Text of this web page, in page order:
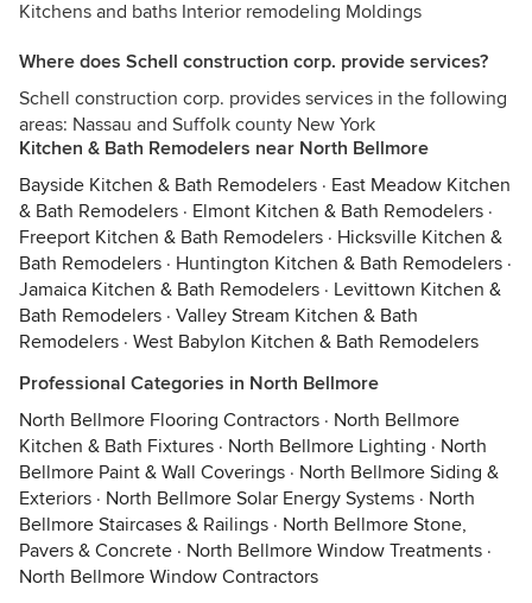
Kitchens and baths Interior remodeling Moldings
Where does Schell construction corp. provide services?
Schell construction corp. provides services in the following
areas: Nassau and Suffolk county New York
Kitchen & Bath Remodelers near North Bellmore
Bayside Kitchen & Bath Remodelers · East Meadow Kitchen
& Bath Remodelers · Elmont Kitchen & Bath Remodelers ·
Freeport Kitchen & Bath Remodelers · Hicksville Kitchen &
Bath Remodelers · Huntington Kitchen & Bath Remodelers ·
Jamaica Kitchen & Bath Remodelers · Levittown Kitchen &
Bath Remodelers · Valley Stream Kitchen & Bath
Remodelers · West Babylon Kitchen & Bath Remodelers
Professional Categories in North Bellmore
North Bellmore Flooring Contractors · North Bellmore
Kitchen & Bath Fixtures · North Bellmore Lighting · North
Bellmore Paint & Wall Coverings · North Bellmore Siding &
Exteriors · North Bellmore Solar Energy Systems · North
Bellmore Staircases & Railings · North Bellmore Stone,
Pavers & Concrete · North Bellmore Window Treatments ·
North Bellmore Window Contractors